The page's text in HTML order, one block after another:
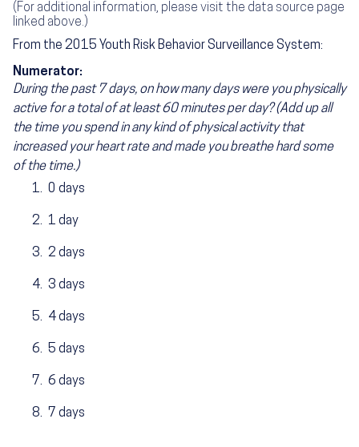
(For additional information, please visit the data source page
linked above.)
From the 2015 Youth Risk Behavior Surveillance System:
Numerator:
During the past 7 days, on how many days were you physically
active for a total of at least 60 minutes per day? (Add up all
the time you spend in any kind of physical activity that
increased your heart rate and made you breathe hard some
of the time.)
0 days
1 day
2 days
3 days
4 days
5 days
6 days
7 days